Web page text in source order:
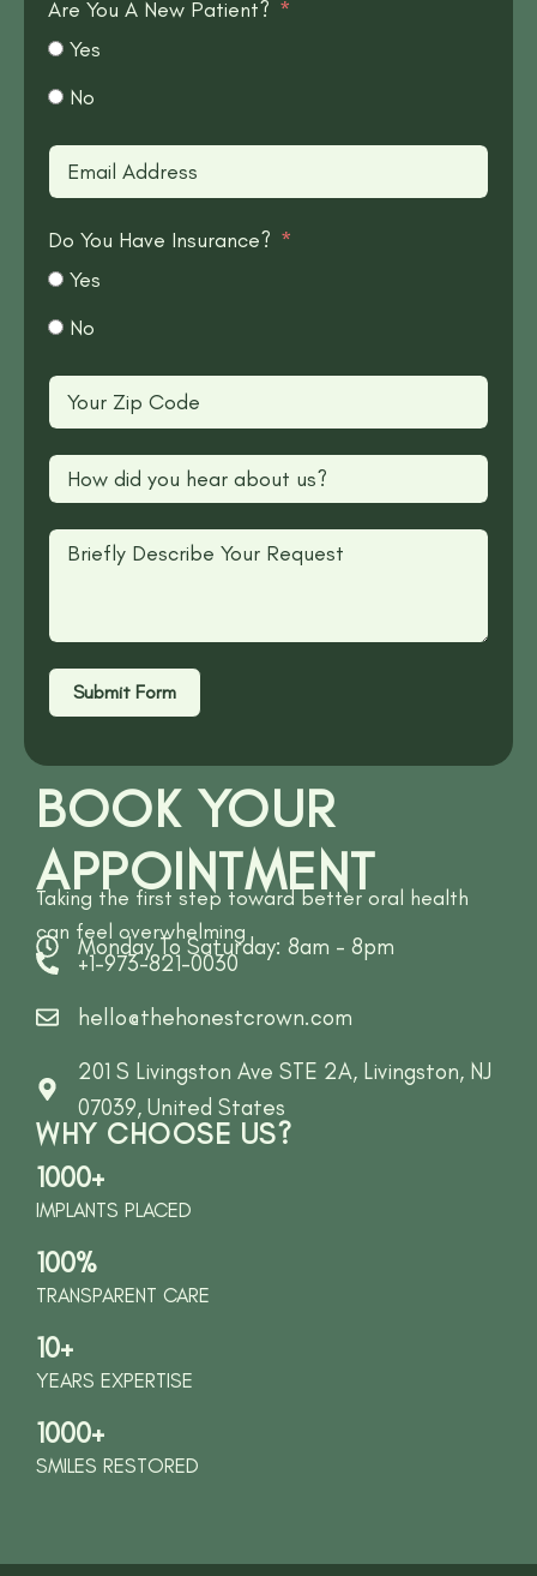
Are You A New Patient?
Yes
No
Do You Have Insurance?
Yes
No
Submit Form
BOOK YOUR
APPOINTMENT
Taking the first step toward better oral health
can feel overwhelming
Monday To Saturday: 8am - 8pm
+1-973-821-0030
hello@thehonestcrown.com
201 S Livingston Ave STE 2A, Livingston, NJ
07039, United States
WHY CHOOSE US?
1000+
IMPLANTS PLACED
100%
TRANSPARENT CARE
10+
YEARS EXPERTISE
1000+
SMILES RESTORED